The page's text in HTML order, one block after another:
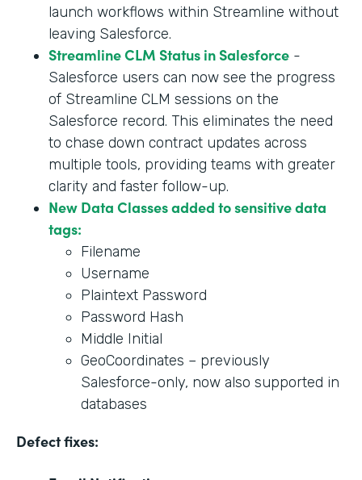
launch workflows within Streamline without
leaving Salesforce.
Streamline CLM Status in Salesforce -
Salesforce users can now see the progress
of Streamline CLM sessions on the
Salesforce record. This eliminates the need
to chase down contract updates across
multiple tools, providing teams with greater
clarity and faster follow-up.
New Data Classes added to sensitive data
tags:
Filename
Username
Plaintext Password
Password Hash
Middle Initial
GeoCoordinates – previously
Salesforce-only, now also supported in
databases
Defect fixes: